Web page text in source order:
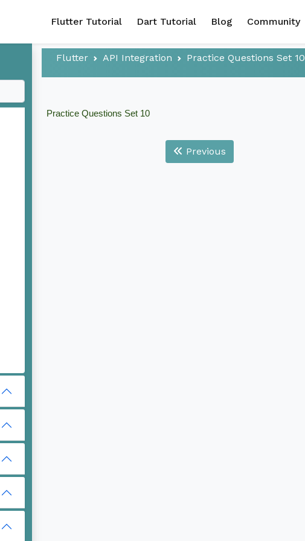
Flutter Tutorial Dart Tutorial Blog Community
Flutter API Integration Practice Questions Set 10
Practice Questions Set 10
Previous